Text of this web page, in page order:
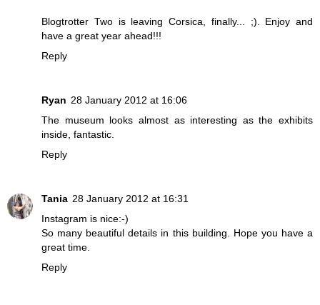
Blogtrotter Two is leaving Corsica, finally... ;). Enjoy and
have a great year ahead!!!
Reply
Ryan 28 January 2012 at 16:06
The museum looks almost as interesting as the exhibits
inside, fantastic.
Reply
Tania 28 January 2012 at 16:31
Instagram is nice:-)
So many beautiful details in this building. Hope you have a
great time.
Reply